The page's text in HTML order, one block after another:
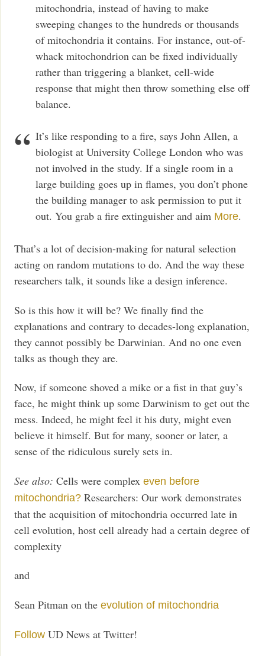
mitochondria, instead of having to make
sweeping changes to the hundreds or thousands
of mitochondria it contains. For instance, out-of-
whack mitochondrion can be fixed individually
rather than triggering a blanket, cell-wide
response that might then throw something else off
balance.
It’s like responding to a fire, says John Allen, a
biologist at University College London who was
not involved in the study. If a single room in a
large building goes up in flames, you don’t phone
the building manager to ask permission to put it
out. You grab a fire extinguisher and aim More.
That’s a lot of decision-making for natural selection
acting on random mutations to do. And the way these
researchers talk, it sounds like a design inference.
So is this how it will be? We finally find the
explanations and contrary to decades-long explanation,
they cannot possibly be Darwinian. And no one even
talks as though they are.
Now, if someone shoved a mike or a fist in that guy’s
face, he might think up some Darwinism to get out the
mess. Indeed, he might feel it his duty, might even
believe it himself. But for many, sooner or later, a
sense of the ridiculous surely sets in.
See also: Cells were complexeven before
mitochondria? Researchers: Our work demonstrates
that the acquisition of mitochondria occurred late in
cell evolution, host cell already had a certain degree of
complexity
and
Sean Pitman on theevolution of mitochondria
Follow UD News at Twitter!